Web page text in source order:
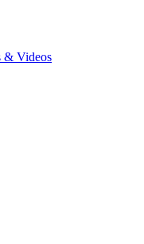
& Videos